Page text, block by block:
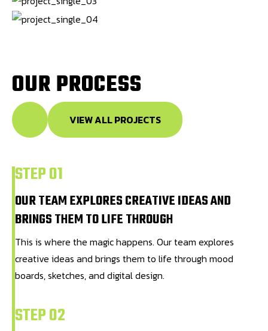
OURPROCESS
VIEW ALL PROJECTS
STEP 01
OUR TEAM EXPLORES CREATIVE IDEAS AND
BRINGS THEM TO LIFE THROUGH
This is where the magic happens. Our team explores
creative ideas and brings them to life through mood
boards, sketches, and digital design.
STEP 02